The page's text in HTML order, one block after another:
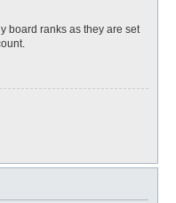
board ranks as they are set